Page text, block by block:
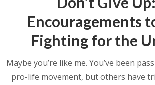
Encouragements
Fighting for the
Maybe you’re like me. You’ve been
pro-life movement, but others have